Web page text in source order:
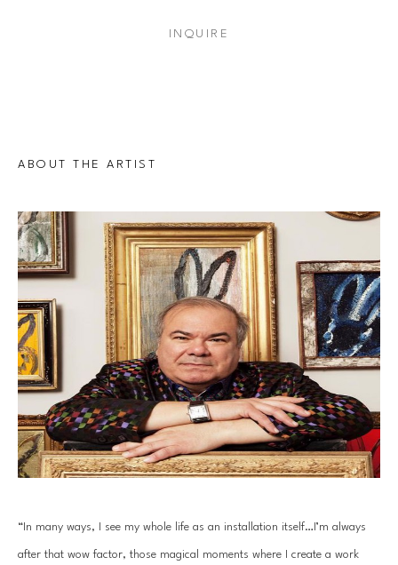
INQUIRE
ABOUT THE ARTIST
“In many ways, I see my whole life as an installation itself…I’m always
after that wow factor, those magical moments where I create a work